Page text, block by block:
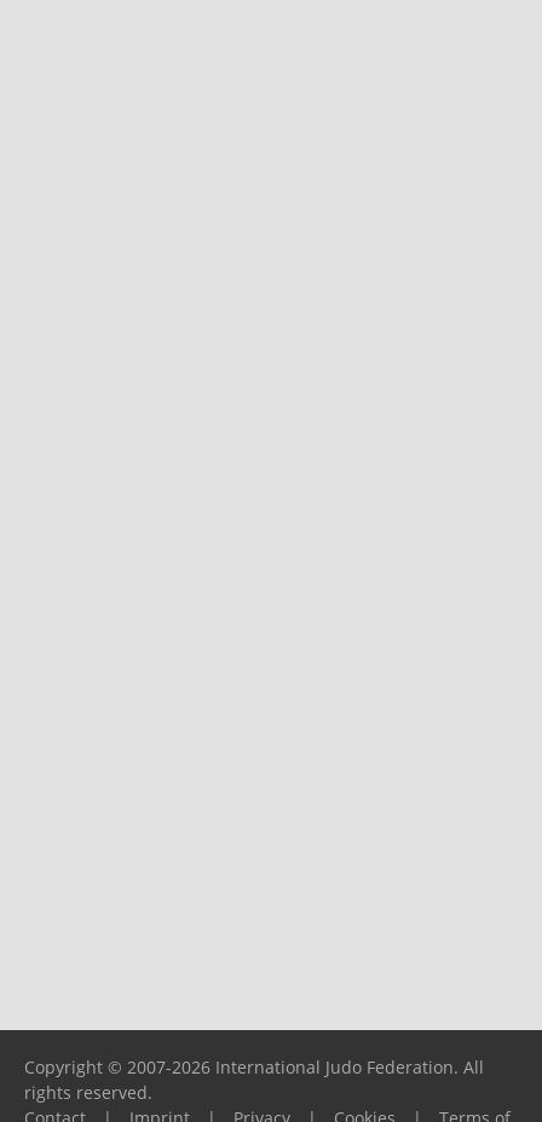
Copyright © 2007-2026 International Judo Federation. All
rights reserved.